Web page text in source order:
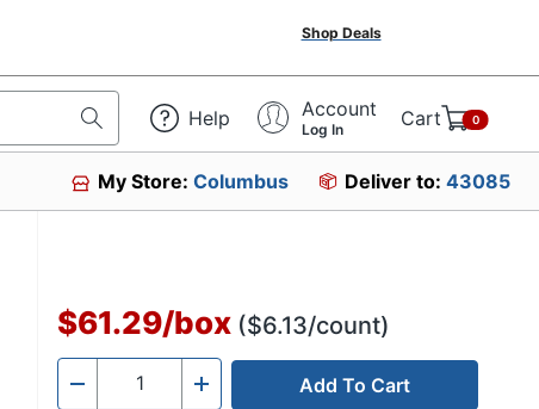
Shop Deals
Help Account
Log In Cart 0
My Store:Columbus Deliver to: 43085
$61.29/box ($6.13/count)
- Quantity + Add To Cart